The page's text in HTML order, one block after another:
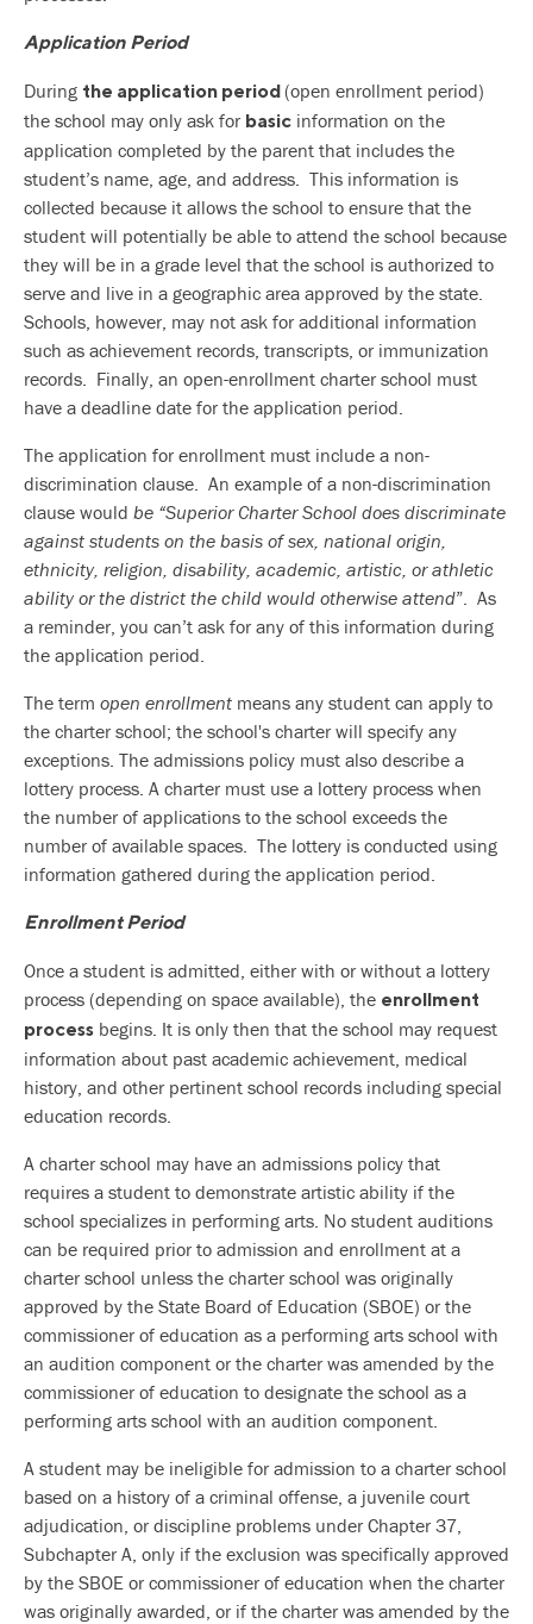
Application Period
During the application period (open enrollment period)
the school may only ask for basic information on the
application completed by the parent that includes the
student’s name, age, and address. This information is
collected because it allows the school to ensure that the
student will potentially be able to attend the school because
they will be in a grade level that the school is authorized to
serve and live in a geographic area approved by the state.
Schools, however, may not ask for additional information
such as achievement records, transcripts, or immunization
records. Finally, an open-enrollment charter school must
have a deadline date for the application period.
The application for enrollment must include a non-
discrimination clause. An example of a non-discrimination
clause would be “Superior Charter School does discriminate
against students on the basis of sex, national origin,
ethnicity, religion, disability, academic, artistic, or athletic
ability or the district the child would otherwise attend”. As
a reminder, you can’t ask for any of this information during
the application period.
The term open enrollment means any student can apply to
the charter school; the school's charter will specify any
exceptions. The admissions policy must also describe a
lottery process. A charter must use a lottery process when
the number of applications to the school exceeds the
number of available spaces. The lottery is conducted using
information gathered during the application period.
Enrollment Period
Once a student is admitted, either with or without a lottery
process (depending on space available), the enrollment
process begins. It is only then that the school may request
information about past academic achievement, medical
history, and other pertinent school records including special
education records.
A charter school may have an admissions policy that
requires a student to demonstrate artistic ability if the
school specializes in performing arts. No student auditions
can be required prior to admission and enrollment at a
charter school unless the charter school was originally
approved by the State Board of Education (SBOE) or the
commissioner of education as a performing arts school with
an audition component or the charter was amended by the
commissioner of education to designate the school as a
performing arts school with an audition component.
A student may be ineligible for admission to a charter school
based on a history of a criminal offense, a juvenile court
adjudication, or discipline problems under Chapter 37,
Subchapter A, only if the exclusion was specifically approved
by the SBOE or commissioner of education when the charter
was originally awarded, or if the charter was amended by the